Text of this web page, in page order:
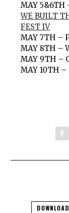
MAY 5&6TH
WE BUILT
FEST IV
MAY 7TH –
MAY 8TH –
MAY 9TH –
MAY 10TH –
DOWNLOAD